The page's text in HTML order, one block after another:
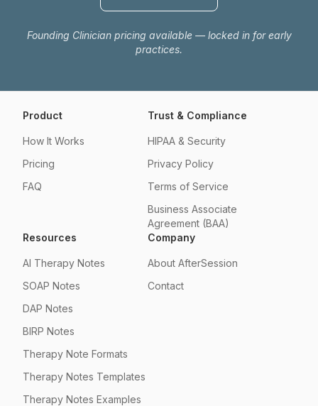
Founding Clinician pricing available — locked in for early
practices.
Product
How It Works
Pricing
FAQ
Trust & Compliance
HIPAA & Security
Privacy Policy
Terms of Service
Business Associate
Agreement (BAA)
Resources
AI Therapy Notes
SOAP Notes
DAP Notes
BIRP Notes
Therapy Note Formats
Therapy Notes Templates
Therapy Notes Examples
Company
About AfterSession
Contact